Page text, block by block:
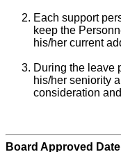
Each support
keep the
his/her current
During the leave
his/her seniority
consideration
Board Approved